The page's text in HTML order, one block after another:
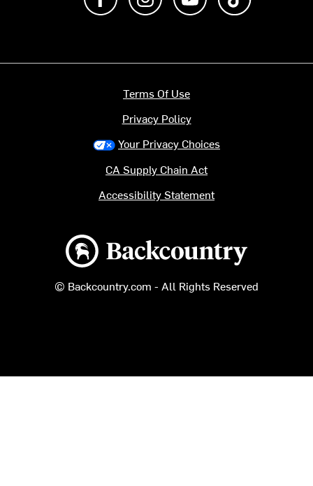
Backcountry logo
© Backcountry.com - All Rights Reserved
Terms Of Use
Privacy Policy
Your Privacy Choices
CA Supply Chain Act
Accessibility Statement